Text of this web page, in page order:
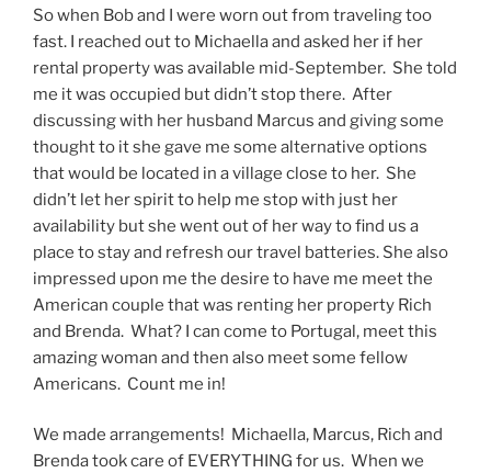
So when Bob and I were worn out from traveling too
fast. I reached out to Michaella and asked her if her
rental property was available mid-September. She told
me it was occupied but didn’t stop there. After
discussing with her husband Marcus and giving some
thought to it she gave me some alternative options
that would be located in a village close to her. She
didn’t let her spirit to help me stop with just her
availability but she went out of her way to find us a
place to stay and refresh our travel batteries. She also
impressed upon me the desire to have me meet the
American couple that was renting her property Rich
and Brenda. What? I can come to Portugal, meet this
amazing woman and then also meet some fellow
Americans. Count me in!
We made arrangements! Michaella, Marcus, Rich and
Brenda took care of EVERYTHING for us. When we